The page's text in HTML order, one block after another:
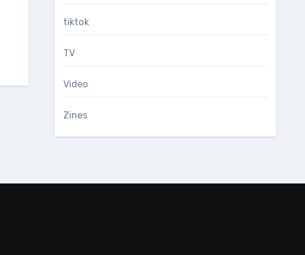
tiktok
TV
Video
Zines